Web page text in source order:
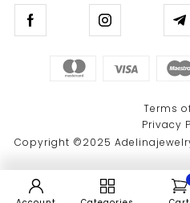
Copyright ©2025
Terms
Privacy